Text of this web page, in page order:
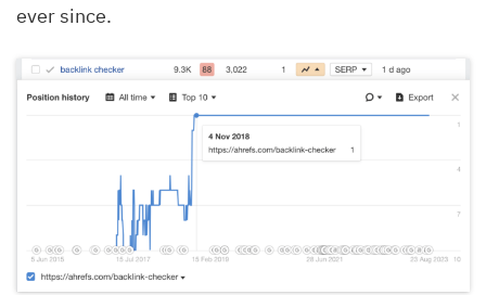
ever since.